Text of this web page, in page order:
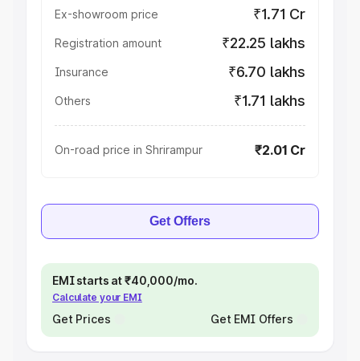
Ex-showroom price ₹1.71 Cr
Registration amount ₹22.25 lakhs
Insurance ₹6.70 lakhs
Others ₹1.71 lakhs
On-road price in Shrirampur ₹2.01 Cr
Get Offers
EMI starts at ₹40,000/mo.
Calculate your EMI
Get Prices Get EMI Offers